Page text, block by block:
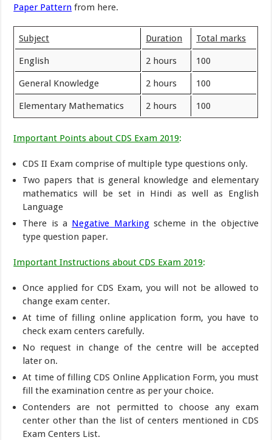
Paper Pattern from here.
Subject Duration Total marks
English 2 hours 100
General Knowledge 2 hours 100
Elementary Mathematics 2 hours 100
Important Points about CDS Exam 2019:
CDS II Exam comprise of multiple type questions only.
Two papers that is general knowledge and elementary
mathematics will be set in Hindi as well as English
Language
There is a Negative Markingscheme in the objective
type question paper.
Important Instructions about CDS Exam 2019:
Once applied for CDS Exam, you will not be allowed to
change exam center.
At time of filling online application form, you have to
check exam centers carefully.
No request in change of the centre will be accepted
later on.
At time of filling CDS Online Application Form, you must
fill the examination centre as per your choice.
Contenders are not permitted to choose any exam
center other than the list of centers mentioned in CDS
Exam Centers List.